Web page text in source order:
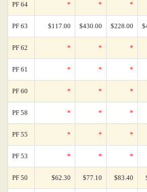
PF 64 * * *
PF 63 $117.00 $430.00 $228.00
PF 62 * * *
PF 61 * * *
PF 60 * * *
PF 58 * * *
PF 55 * * *
PF 53 * * *
PF 50 $62.30 $77.10 $83.40